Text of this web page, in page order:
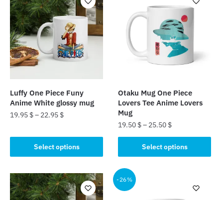
Luffy One Piece Funy
Anime White glossy mug
19.95 $– 22.95 $
Select options
product
has
variants.
The
Otaku Mug One Piece
Lovers Tee Anime Lovers
Mug
19.50 $– 25.50 $
Select options
product
has
multiple
variants.
-26%